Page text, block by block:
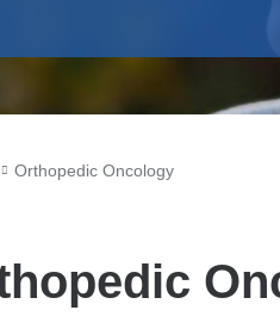
Orthopedic Oncology